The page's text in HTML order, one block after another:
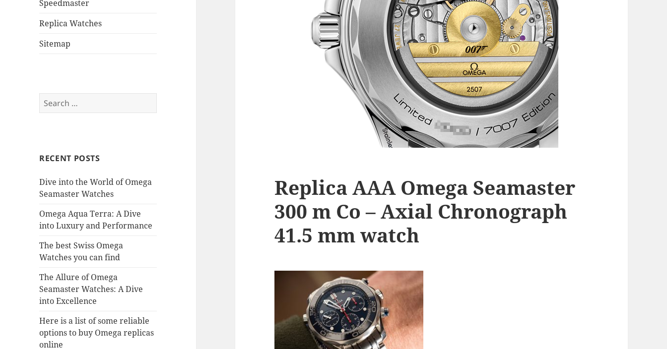
Speedmaster
Replica Watches
Sitemap
Search
for:
RECENT POSTS
Dive into the World of Omega
Seamaster Watches
Omega Aqua Terra: A Dive
into Luxury and Performance
The best Swiss Omega
Watches you can find
The Allure of Omega
Seamaster Watches: A Dive
into Excellence
Here is a list of some reliable
options to buy Omega replicas
online
Replica AAA Omega Seamaster
300 m Co – Axial Chronograph
41.5 mm watch